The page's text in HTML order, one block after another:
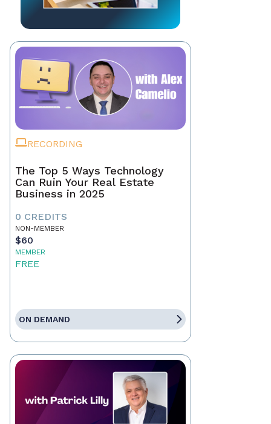
RECORDING
The Top 5 Ways Technology
Can Ruin Your Real Estate
Business in 2025
0 CREDITS
NON-MEMBER
$60
MEMBER
FREE
ON DEMAND